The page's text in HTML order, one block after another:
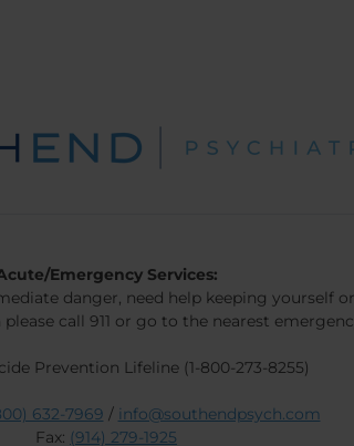
Emergency Services:
danger, need help keeping yourself
call 911 or go to the nearest
Prevention Lifeline (1-800-273-8255)
632-7969 / info@southendpsych.com
Fax: (914) 279-1925